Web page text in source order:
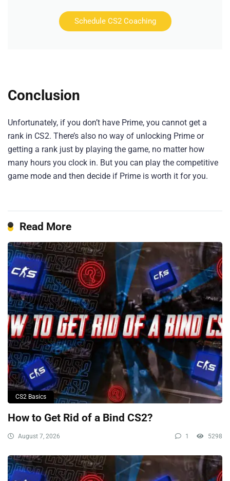
Schedule CS2 Coaching
Conclusion
Unfortunately, if you don’t have Prime, you cannot get a
rank in CS2. There’s also no way of unlocking Prime or
getting a rank just by playing the game, no matter how
many hours you clock in. But you can play the competitive
game mode and then decide if Prime is worth it for you.
Read More
CS2 Basics
How to Get Rid of a Bind CS2?
August 7, 2026 1 5298